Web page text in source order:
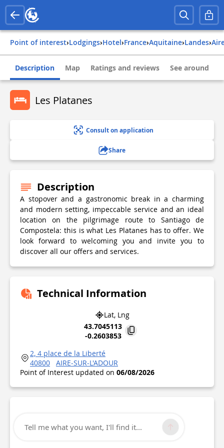
Point of interest› Lodgings› Hotel› france› aquitaine› landes›
Description Map Ratings and reviews See around
Les Platanes
Consult on application
Share
Description
A stopover and a gastronomic break in a charming
and modern setting, impeccable service and an ideal
location on the pilgrimage route to Santiago de
Compostela: this is what Les Platanes has to offer. We
look forward to welcoming you and invite you to
discover all our offers and services.
Technical Information
Lat, Lng
43.7045113
-0.2603853
2, 4 place de la Liberté
40800
AIRE-SUR-L'ADOUR
Point of Interest updated on 06/08/2026
Tell me what you want, I'll find it...